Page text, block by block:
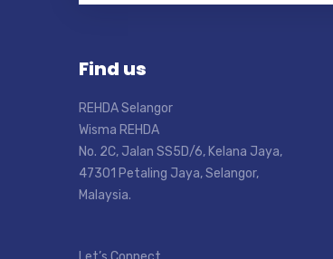
Find us
REHDA Selangor
Wisma REHDA
No. 2C, Jalan SS5D/6, Kelana Jaya,
47301 Petaling Jaya, Selangor,
Malaysia.